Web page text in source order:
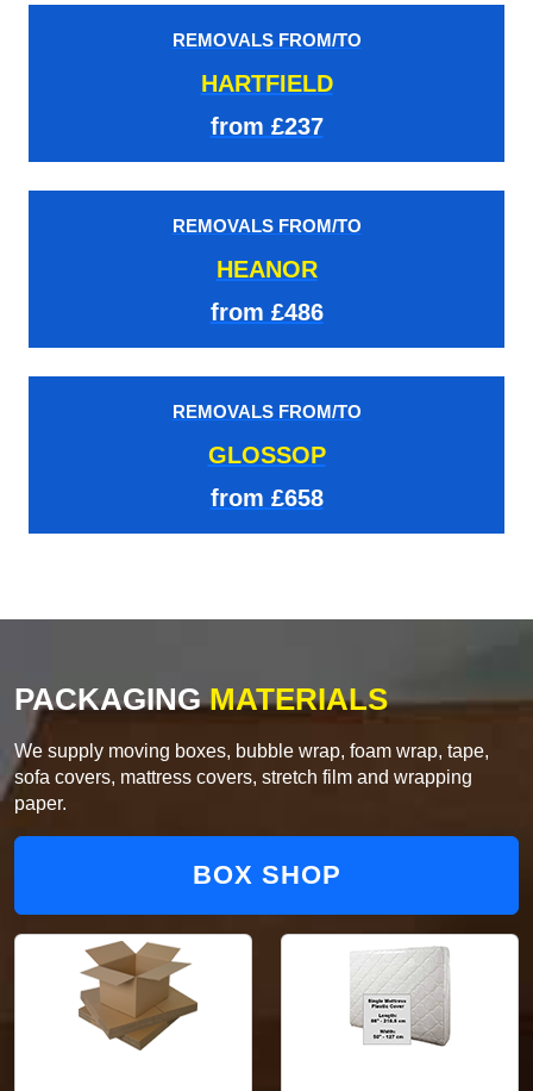
REMOVALS FROM/TO
HARTFIELD
from £237
REMOVALS FROM/TO
HEANOR
from £486
REMOVALS FROM/TO
GLOSSOP
from £658
PACKAGINGMATERIALS
We supply moving boxes, bubble wrap, foam wrap, tape,
sofa covers, mattress covers, stretch film and wrapping
paper.
BOX SHOP